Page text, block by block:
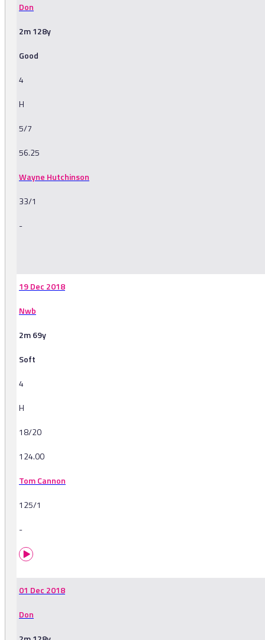
Don
2m 128y
Good
4
H
5/7
56.25
Wayne Hutchinson
33/1
-
19 Dec 2018
Nwb
2m 69y
Soft
4
H
18/20
124.00
Tom Cannon
125/1
-
01 Dec 2018
Don